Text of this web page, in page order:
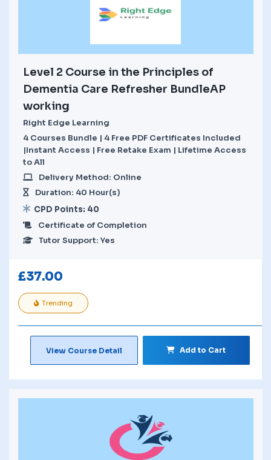
Level 2 Course in the Principles of
Dementia Care Refresher BundleAP
working
Right Edge Learning
4 Courses Bundle | 4 Free PDF Certificates Included
|Instant Access | Free Retake Exam | Lifetime Access
to All
Delivery Method: Online
Duration: 40 Hour(s)
CPD Points: 40
Certificate of Completion
Tutor Support: Yes
£37.00
Trending
View Course Detail Add to Cart